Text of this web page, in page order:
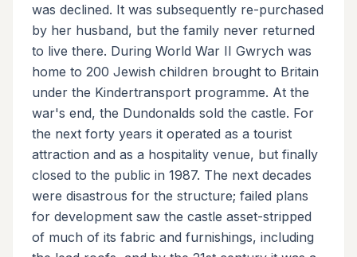
was declined. It was subsequently re-purchased
by her husband, but the family never returned
to live there. During World War II Gwrych was
home to 200 Jewish children brought to Britain
under the Kindertransport programme. At the
war's end, the Dundonalds sold the castle. For
the next forty years it operated as a tourist
attraction and as a hospitality venue, but finally
closed to the public in 1987. The next decades
were disastrous for the structure; failed plans
for development saw the castle asset-stripped
of much of its fabric and furnishings, including